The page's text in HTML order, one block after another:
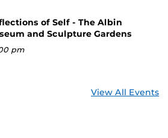
of Self - The Albin
and Sculpture Gardens
pm
View All Events